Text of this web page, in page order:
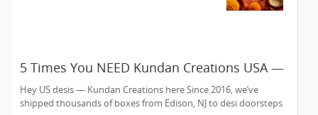
5 Times You NEED Kundan Creations USA —
Edison NJ’s Online Jewelry Fix Since 2016
Hey US desis — Kundan Creations here Since 2016, we’ve
shipped thousands of boxes from Edison, NJ to desi doorsteps